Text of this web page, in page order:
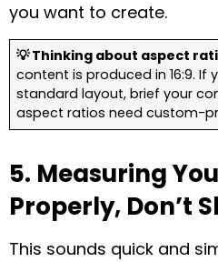
you want to create.
💡 Thinking about aspect
content is produced in 16:9. If
standard layout, brief your
aspect ratios need custom-
5. Measuring
Properly, Don’t
This sounds quick and